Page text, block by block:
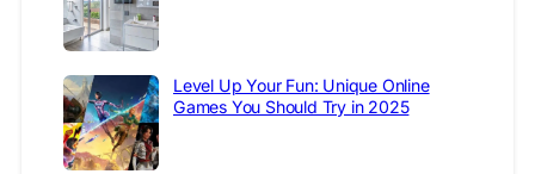
Level Up Your Fun: Unique Online
Games You Should Try in 2025